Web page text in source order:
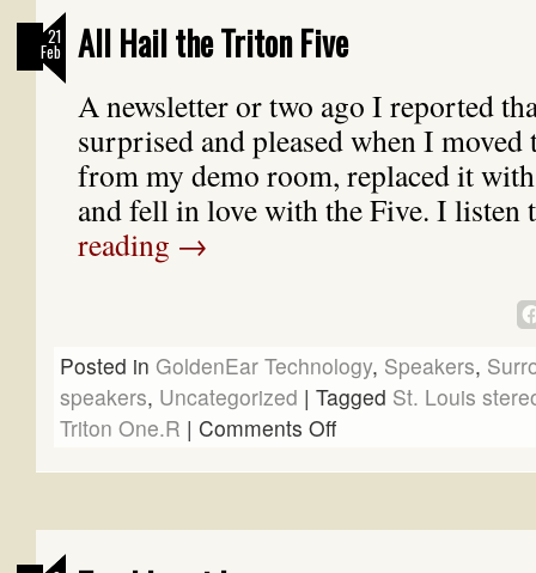
21
Feb All Hail the Triton Five
A newsletter or two ago I reported
surprised and pleased when I
from my demo room, replaced it
and fell in love with the Five. I
reading →
Posted in GoldenEar Technology, Speakers,
speakers, Uncategorized | Tagged St. Louis
Triton One.R | Comments Off